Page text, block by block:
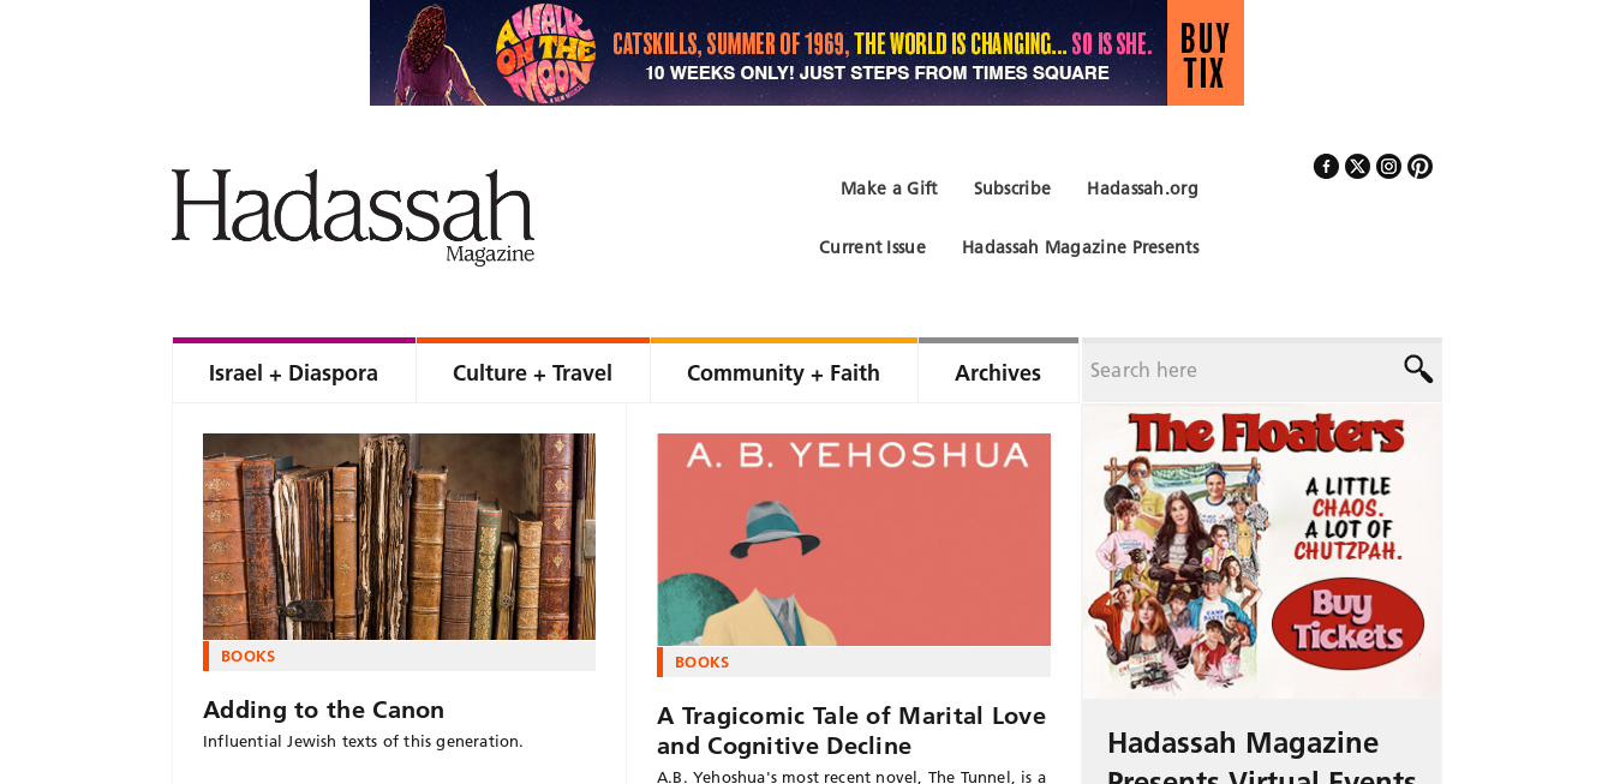
Hadassah.org
Subscribe
Make a Gift
Hadassah Magazine Presents
Current Issue
Israel + Diaspora Culture + Travel Community + Faith Archives
BOOKS
Adding to the Canon
Influential Jewish texts of this generation.
BOOKS
A Tragicomic Tale of Marital Love
and Cognitive Decline
A.B. Yehoshua's most recent novel, The Tunnel, is a
Hadassah Magazine